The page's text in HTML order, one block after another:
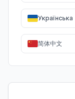
Українська
简体中文